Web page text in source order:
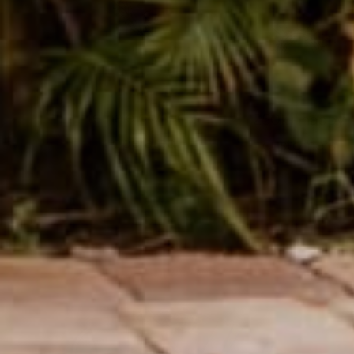
female owned &
operated
250k+ happy
customers